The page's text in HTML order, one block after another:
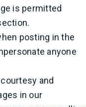
is permitted
posting in the
anyone
and
in our